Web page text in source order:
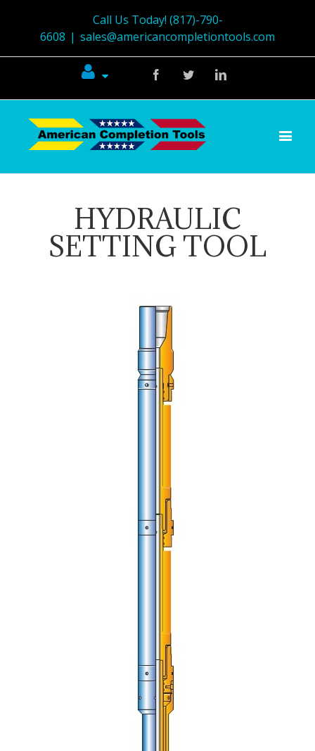
Call Us Today! (817)-790-
6608 | sales@americancompletiontools.com
FacebookTwitterLinkedin
HYDRAULIC
SETTING TOOL